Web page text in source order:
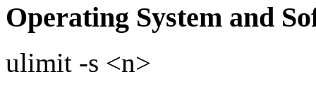
Operating System and
ulimit -s <n>